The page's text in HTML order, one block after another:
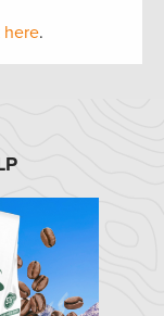
here.